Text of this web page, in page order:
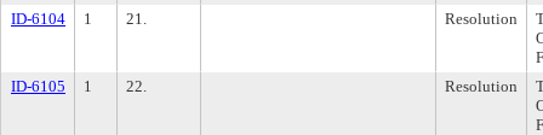
ID-6104
1 21. Resolution
ID-6105
1 22. Resolution